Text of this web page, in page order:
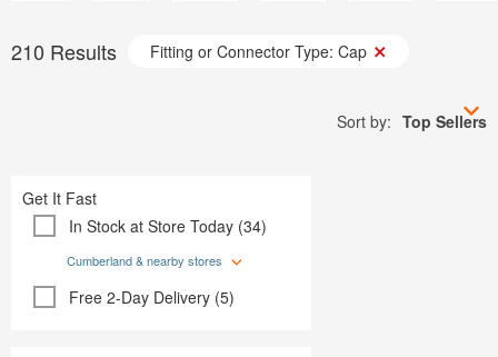
Paint
Storage
210 Results Fitting or Connector Type: Cap
Sort by: Top Sellers
Get It Fast
In Stock at Store Today (34)
Cumberland & nearby stores
Free 2-Day Delivery (5)